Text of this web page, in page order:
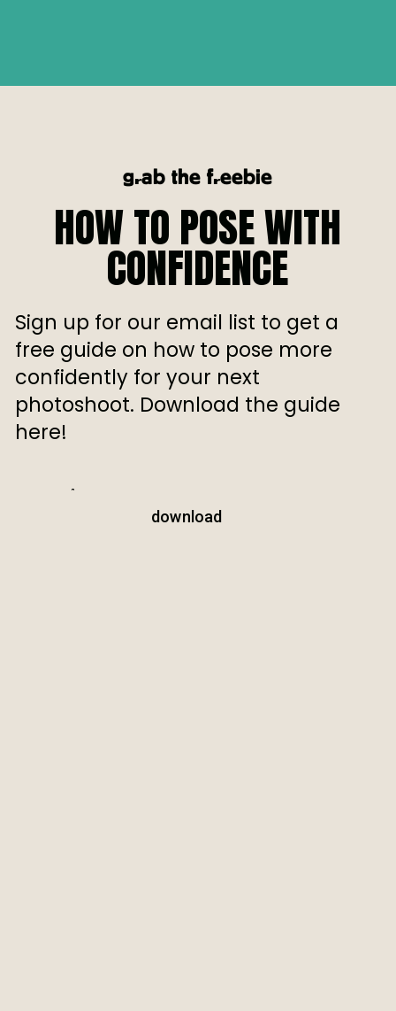
grab the freebie
HOW TO POSE WITH
CONFIDENCE
Sign up for our email list to get a
free guide on how to pose more
confidently for your next
photoshoot. Download the guide
here!
download